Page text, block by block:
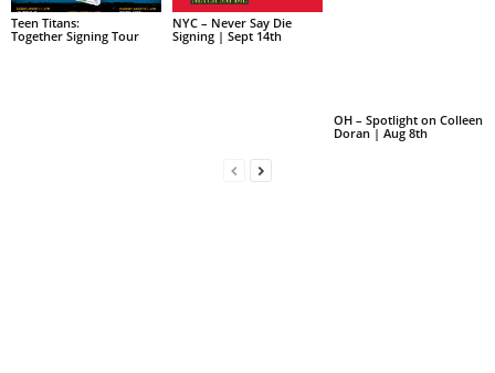
Teen Titans:
Together Signing Tour
NYC – Never Say Die
Signing | Sept 14th
OH – Spotlight on Colleen
Doran | Aug 8th